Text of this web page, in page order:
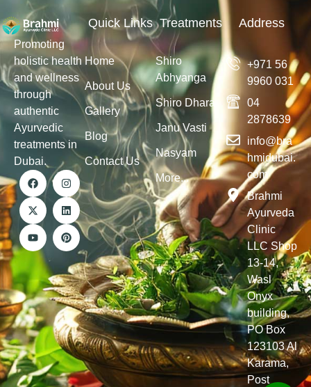
Promoting
holistic health
and wellness
through
authentic
Ayurvedic
treatments in
Dubai.
Quick Links
Home
About Us
Gallery
Blog
Contact Us
Treatments
Shiro
Abhyanga
Shiro Dhara
Janu Vasti
Nasyam
More...
Address
+971 56
9960 031
04
2878639
info@bra
hmidubai.
com
Brahmi
Ayurveda
Clinic
LLC Shop
13-14,
Wasl
Onyx
building,
PO Box
123103 Al
Karama,
Post